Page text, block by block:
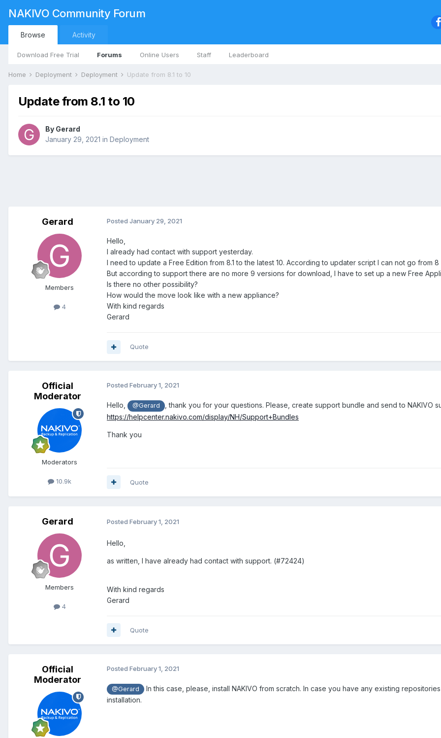
NAKIVO Community Forum
Browse
Download Free Trial Forums Online Users Staff Leaderboard
Activity
Home Deployment Deployment Update from 8.1 to 10
Update from 8.1 to 10
By Gerard
January 29, 2021 in Deployment
Gerard
Members
4
Posted January 29, 2021
Hello,
I already had contact with support yesterday.
I need to update a Free Edition from 8.1 to the latest 10. According to updater script I can not go from 8
But according to support there are no more 9 versions for download, I have to set up a new Free
Is there no other possibility?
How would the move look like with a new appliance?
With kind regards
Gerard
Quote
Official
Moderator
Moderators
10.9k
Posted February 1, 2021
Hello, @Gerard
, thank you for your questions. Please, create support bundle and send to NAKIVO
https://helpcenter.nakivo.com/display/NH/Support+Bundles
Thank you
Quote
Gerard
Members
4
Posted February 1, 2021
Hello,
as written, I have already had contact with support. (#72424)
With kind regards
Gerard
Quote
Official
Moderator
Posted February 1, 2021
@Gerard
In this case, please, install NAKIVO from scratch. In case you have any existing
installation.